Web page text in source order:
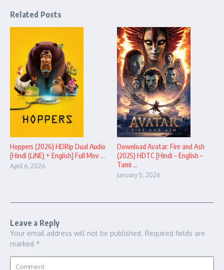
Related Posts
Hoppers (2026) HDRip Dual Audio
[Hindi (LiNE) + English] Full Mov ...
April 6, 2026
Download Avatar: Fire and Ash
(2025) HDTC [Hindi – English –
Tami ...
January 5, 2026
Leave a Reply
Your email address will not be published. Required fields are
marked *